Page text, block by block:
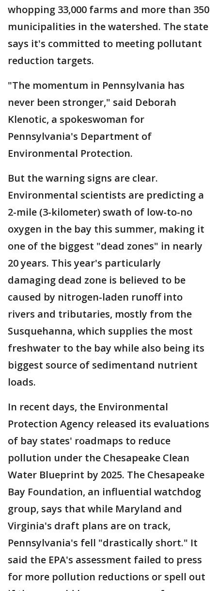
whopping 33,000 farms and more than 350
municipalities in the watershed. The state
says it's committed to meeting pollutant
reduction targets.
"The momentum in Pennsylvania has
never been stronger," said Deborah
Klenotic, a spokeswoman for
Pennsylvania's Department of
Environmental Protection.
But the warning signs are clear.
Environmental scientists are predicting a
2-mile (3-kilometer) swath of low-to-no
oxygen in the bay this summer, making it
one of the biggest "dead zones" in nearly
20 years. This year's particularly
damaging dead zone is believed to be
caused by nitrogen-laden runoff into
rivers and tributaries, mostly from the
Susquehanna, which supplies the most
freshwater to the bay while also being its
biggest source of sedimentand nutrient
loads.
In recent days, the Environmental
Protection Agency released its evaluations
of bay states' roadmaps to reduce
pollution under the Chesapeake Clean
Water Blueprint by 2025. The Chesapeake
Bay Foundation, an influential watchdog
group, says that while Maryland and
Virginia's draft plans are on track,
Pennsylvania's fell "drastically short." It
said the EPA's assessment failed to press
for more pollution reductions or spell out